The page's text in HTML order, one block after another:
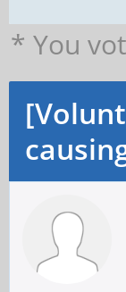
* You